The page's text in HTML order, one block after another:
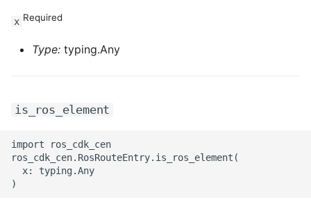
x Required
Type: typing.Any
is_ros_element
import ros_cdk_cen
ros_cdk_cen.RosRouteEntry.is_ros_element(
  x: typing.Any